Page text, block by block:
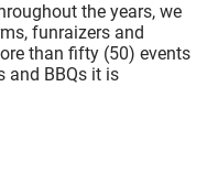
the years, we
funraizers and
than fifty (50) events
and BBQs it is